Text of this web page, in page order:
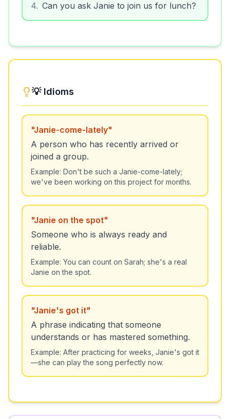
4. Can you ask Janie to join us for lunch?
💡 Idioms
"Janie-come-lately"
A person who has recently arrived or
joined a group.
Example: Don't be such a Janie-come-lately;
we've been working on this project for months.
"Janie on the spot"
Someone who is always ready and
reliable.
Example: You can count on Sarah; she's a real
Janie on the spot.
"Janie's got it"
A phrase indicating that someone
understands or has mastered something.
Example: After practicing for weeks, Janie's got it
—she can play the song perfectly now.